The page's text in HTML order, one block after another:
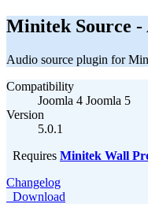
Minitek Source -
Audio source plugin for
Compatibility
Joomla 4 Joomla 5
Version
5.0.1
Requires Minitek Wall
Changelog
Download